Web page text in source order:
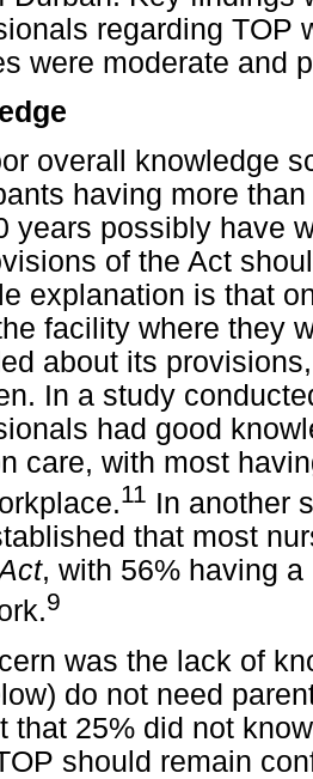
regarding TOP
were moderate and
overall knowledge
having more
years possibly have
of the Act
explanation is that
facility where they
about its
In a study
had good
care, with most
11 In another
that most
, with 56% having
9
was the lack of
do not need
that 25% did not
should remain